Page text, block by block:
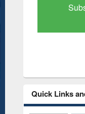
Quick Links